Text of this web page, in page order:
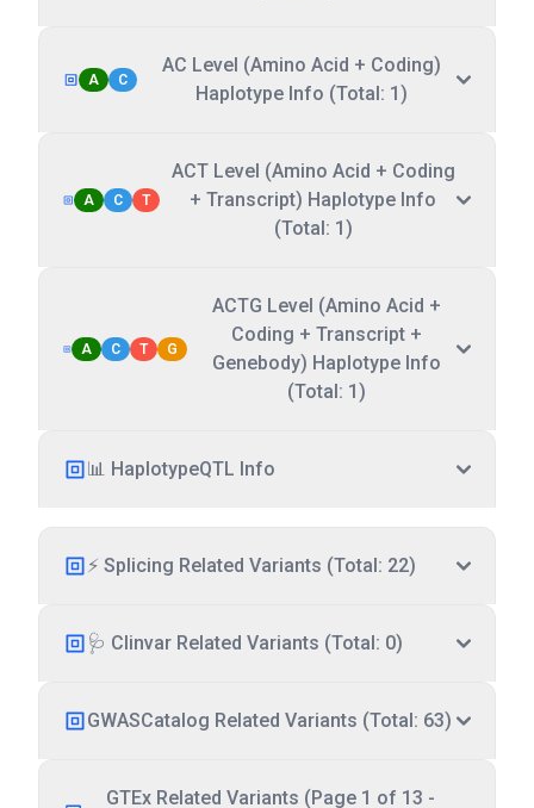
A C
AC Level (Amino Acid + Coding)
Haplotype Info (Total: 1)
A C T
ACT Level (Amino Acid + Coding
+ Transcript) Haplotype Info
(Total: 1)
A C T G
ACTG Level (Amino Acid +
Coding + Transcript +
Genebody) Haplotype Info
(Total: 1)
📊 HaplotypeQTL Info
⚡ Splicing Related Variants (Total: 22)
🩺 Clinvar Related Variants (Total: 0)
GWASCatalog Related Variants (Total: 63)
GTEx Related Variants (Page 1 of 13 -